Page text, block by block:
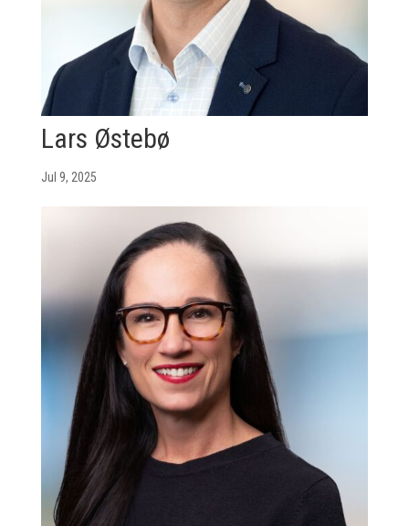
Lars Østebø
Jul 9, 2025